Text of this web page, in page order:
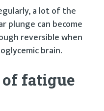
a lot of the
plunge can become
reversible when
brain.
fatigue